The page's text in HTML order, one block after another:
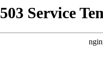
503 Service